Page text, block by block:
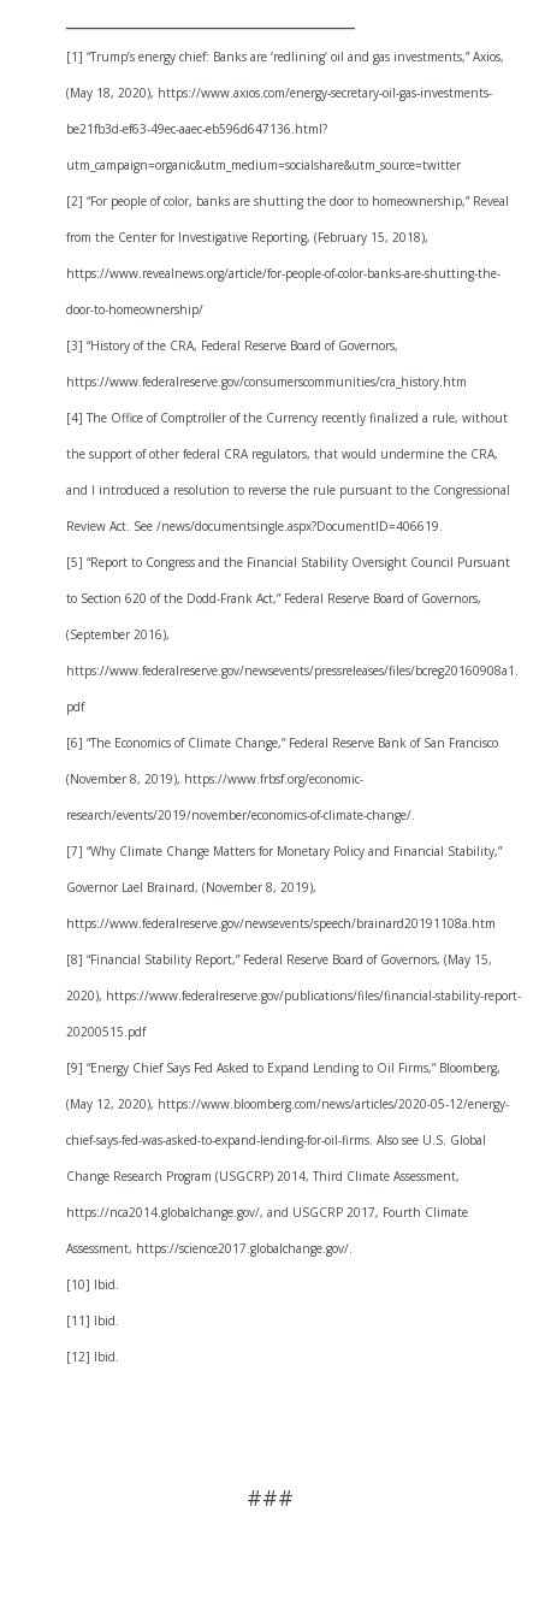
[1] “Trump’s energy chief: Banks are ‘redlining’ oil and gas investments,” Axios,
(May 18, 2020), https://www.axios.com/energy-secretary-oil-gas-investments-
be21fb3d-ef63-49ec-aaec-eb596d647136.html?
utm_campaign=organic&utm_medium=socialshare&utm_source=twitter
[2] “For people of color, banks are shutting the door to homeownership,” Reveal
from the Center for Investigative Reporting, (February 15, 2018),
https://www.revealnews.org/article/for-people-of-color-banks-are-shutting-the-
door-to-homeownership/
[3] “History of the CRA, Federal Reserve Board of Governors,
https://www.federalreserve.gov/consumerscommunities/cra_history.htm
[4] The Office of Comptroller of the Currency recently finalized a rule, without
the support of other federal CRA regulators, that would undermine the CRA,
and I introduced a resolution to reverse the rule pursuant to the Congressional
Review Act. See /news/documentsingle.aspx?DocumentID=406619.
[5] “Report to Congress and the Financial Stability Oversight Council Pursuant
to Section 620 of the Dodd-Frank Act,” Federal Reserve Board of Governors,
(September 2016),
https://www.federalreserve.gov/newsevents/pressreleases/files/bcreg20160908a1.
pdf
[6] “The Economics of Climate Change,” Federal Reserve Bank of San Francisco
(November 8, 2019), https://www.frbsf.org/economic-
research/events/2019/november/economics-of-climate-change/.
[7] “Why Climate Change Matters for Monetary Policy and Financial Stability,”
Governor Lael Brainard, (November 8, 2019),
https://www.federalreserve.gov/newsevents/speech/brainard20191108a.htm
[8] “Financial Stability Report,” Federal Reserve Board of Governors, (May 15,
2020), https://www.federalreserve.gov/publications/files/financial-stability-report-
20200515.pdf
[9] “Energy Chief Says Fed Asked to Expand Lending to Oil Firms,” Bloomberg,
(May 12, 2020), https://www.bloomberg.com/news/articles/2020-05-12/energy-
chief-says-fed-was-asked-to-expand-lending-for-oil-firms. Also see U.S. Global
Change Research Program (USGCRP) 2014, Third Climate Assessment,
https://nca2014.globalchange.gov/, and USGCRP 2017, Fourth Climate
Assessment, https://science2017.globalchange.gov/.
[10] Ibid.
[11] Ibid.
[12] Ibid.
###